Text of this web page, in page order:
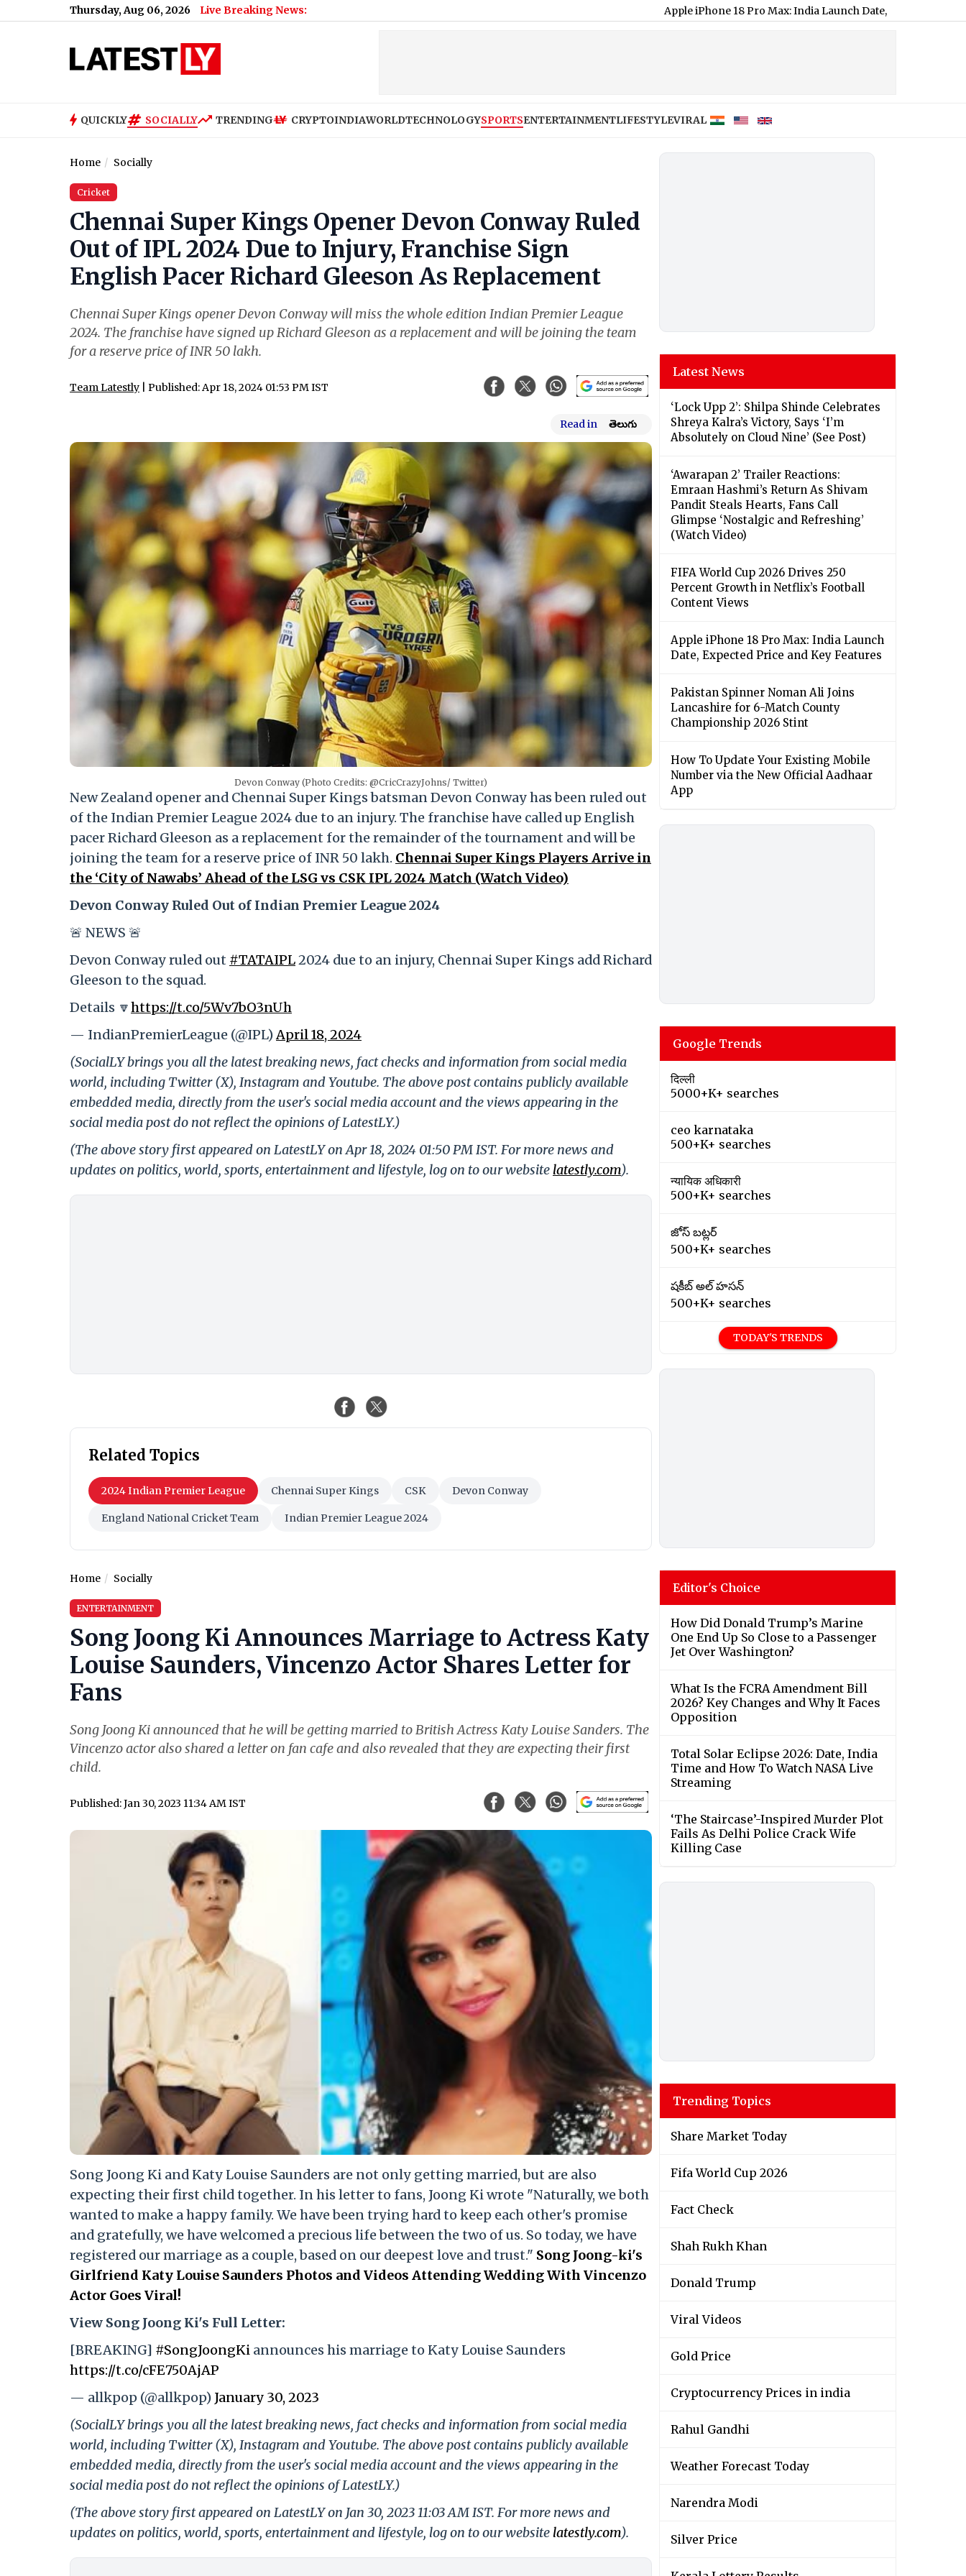
Thursday, Aug 06, 2026 Live Breaking News: Apple iPhone 18 Pro Max: India Launch Date, Expected Price and Key
QUICKLY SOCIALLY TRENDING CRYPTOINDIAWORLDTECHNOLOGYSPORTSENTERTAINMENTLIFESTYLEVIRAL
Home Socially
Cricket
Chennai Super Kings Opener Devon Conway Ruled
Out of IPL 2024 Due to Injury, Franchise Sign
English Pacer Richard Gleeson As Replacement
Chennai Super Kings opener Devon Conway will miss the whole edition Indian Premier League
2024. The franchise have signed up Richard Gleeson as a replacement and will be joining the team
for a reserve price of INR 50 lakh.
Team Latestly | Published: Apr 18, 2024 01:53 PM IST
Read in తెలుగు
Devon Conway (Photo Credits: @CricCrazyJohns/ Twitter)
New Zealand opener and Chennai Super Kings batsman Devon Conway has been ruled out
of the Indian Premier League 2024 due to an injury. The franchise have called up English
pacer Richard Gleeson as a replacement for the remainder of the tournament and will be
joining the team for a reserve price of INR 50 lakh. Chennai Super Kings Players Arrive in
the ‘City of Nawabs’ Ahead of the LSG vs CSK IPL 2024 Match (Watch Video)
Devon Conway Ruled Out of Indian Premier League 2024
🚨 NEWS 🚨
Devon Conway ruled out #TATAIPL2024 due to an injury, Chennai Super Kings add Richard
Gleeson to the squad.
Details 🔽https://t.co/5Wv7bO3nUh
— IndianPremierLeague (@IPL)April 18, 2024
(SocialLY brings you all the latest breaking news, fact checks and information from social media
world, including Twitter (X), Instagram and Youtube. The above post contains publicly available
embedded media, directly from the user's social media account and the views appearing in the
social media post do not reflect the opinions of LatestLY.)
(The above story first appeared on LatestLY on Apr 18, 2024 01:50 PM IST. For more news and
updates on politics, world, sports, entertainment and lifestyle, log on to our website latestly.com).
Related Topics
2024 Indian Premier League Chennai Super Kings CSK Devon Conway
England National Cricket Team Indian Premier League 2024
Home Socially
ENTERTAINMENT
Song Joong Ki Announces Marriage to Actress Katy
Louise Saunders, Vincenzo Actor Shares Letter for
Fans
Song Joong Ki announced that he will be getting married to British Actress Katy Louise Sanders. The
Vincenzo actor also shared a letter on fan cafe and also revealed that they are expecting their first
child.
Published: Jan 30, 2023 11:34 AM IST
Song Joong Ki and Katy Louise Saunders are not only getting married, but are also
expecting their first child together. In his letter to fans, Joong Ki wrote "Naturally, we both
wanted to make a happy family. We have been trying hard to keep each other's promise
and gratefully, we have welcomed a precious life between the two of us. So today, we have
registered our marriage as a couple, based on our deepest love and trust." Song Joong-ki's
Girlfriend Katy Louise Saunders Photos and Videos Attending Wedding With Vincenzo
Actor Goes Viral!
View Song Joong Ki's Full Letter:
[BREAKING] #SongJoongKi announces his marriage to Katy Louise Saunders
https://t.co/cFE750AjAP
— allkpop (@allkpop) January 30, 2023
(SocialLY brings you all the latest breaking news, fact checks and information from social media
world, including Twitter (X), Instagram and Youtube. The above post contains publicly available
embedded media, directly from the user's social media account and the views appearing in the
social media post do not reflect the opinions of LatestLY.)
(The above story first appeared on LatestLY on Jan 30, 2023 11:03 AM IST. For more news and
updates on politics, world, sports, entertainment and lifestyle, log on to our website latestly.com).
Latest News
‘Lock Upp 2’: Shilpa Shinde Celebrates
Shreya Kalra’s Victory, Says ‘I’m
Absolutely on Cloud Nine’ (See Post)
‘Awarapan 2’ Trailer Reactions:
Emraan Hashmi’s Return As Shivam
Pandit Steals Hearts, Fans Call
Glimpse ‘Nostalgic and Refreshing’
(Watch Video)
FIFA World Cup 2026 Drives 250
Percent Growth in Netflix’s Football
Content Views
Apple iPhone 18 Pro Max: India Launch
Date, Expected Price and Key Features
Pakistan Spinner Noman Ali Joins
Lancashire for 6-Match County
Championship 2026 Stint
How To Update Your Existing Mobile
Number via the New Official Aadhaar
App
Google Trends
दिल्ली
5000+K+ searches
ceo karnataka
500+K+ searches
न्यायिक अधिकारी
500+K+ searches
జోస్ బట్లర్
500+K+ searches
షకీబ్ అల్ హసన్
500+K+ searches
TODAY'S TRENDS
Editor's Choice
How Did Donald Trump’s Marine
One End Up So Close to a Passenger
Jet Over Washington?
What Is the FCRA Amendment Bill
2026? Key Changes and Why It Faces
Opposition
Total Solar Eclipse 2026: Date, India
Time and How To Watch NASA Live
Streaming
‘The Staircase’-Inspired Murder Plot
Fails As Delhi Police Crack Wife
Killing Case
Trending Topics
Share Market Today
Fifa World Cup 2026
Fact Check
Shah Rukh Khan
Donald Trump
Viral Videos
Gold Price
Cryptocurrency Prices in india
Rahul Gandhi
Weather Forecast Today
Narendra Modi
Silver Price